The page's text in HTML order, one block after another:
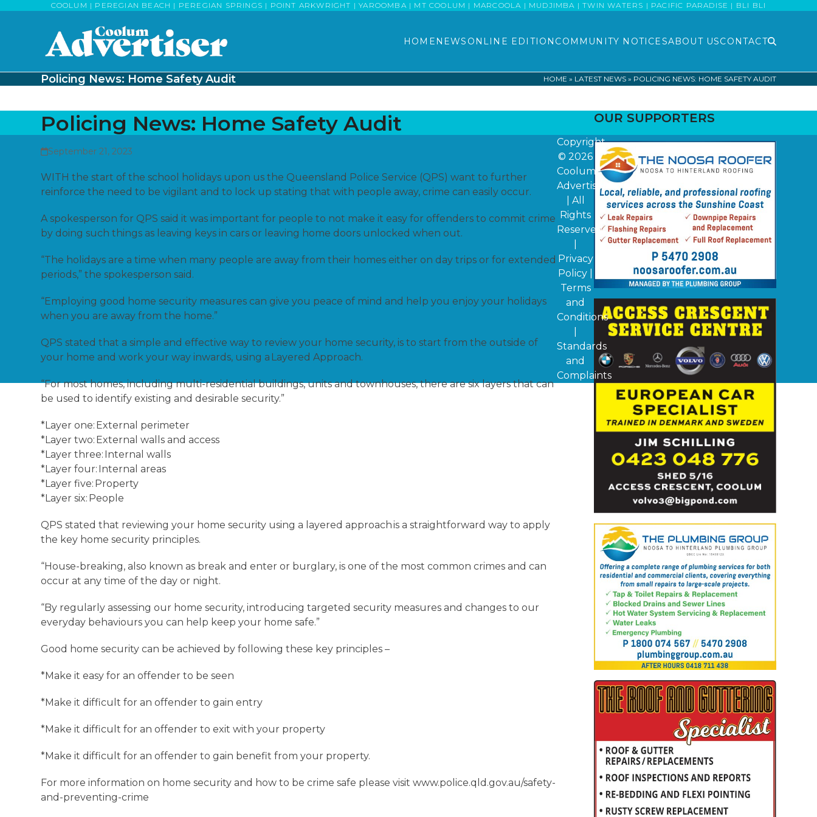
COOLUM | PEREGIAN BEACH | PEREGIAN SPRINGS | POINT ARKWRIGHT | YAROOMBA | MT COOLUM | MARCOOLA | MUDJIMBA | TWIN WATERS | PACIFIC PARADISE | BLI BLI
HOME NEWS ONLINE EDITION COMMUNITY NOTICESABOUT USCONTACT
Policing News: Home Safety Audit HOME » LATEST NEWS» POLICING NEWS: HOME SAFETY AUDIT
Policing News: Home Safety Audit
September 21, 2023
WITH the start of the school holidays upon us the Queensland Police Service (QPS) want to further
reinforce the need to be vigilant and to lock up stating that with people away, crime can easily occur.
A spokesperson for QPS said it was important for people to not make it easy for offenders to commit crime
by doing such things as leaving keys in cars or leaving home doors unlocked when out.
“The holidays are a time when many people are away from their homes either on day trips or for extended
periods,” the spokesperson said.
“Employing good home security measures can give you peace of mind and help you enjoy your holidays
when you are away from the home.”
QPS stated that a simple and effective way to review your home security, is to start from the outside of
your home and work your way inwards, using a Layered Approach.
“For most homes, including multi-residential buildings, units and townhouses, there are six layers that can
be used to identify existing and desirable security.”
*Layer one: External perimeter
*Layer two: External walls and access
*Layer three: Internal walls
*Layer four: Internal areas
*Layer five: Property
*Layer six: People
QPS stated that reviewing your home security using a layered approach is a straightforward way to apply
the key home security principles.
“House-breaking, also known as break and enter or burglary, is one of the most common crimes and can
occur at any time of the day or night.
“By regularly assessing our home security, introducing targeted security measures and changes to our
everyday behaviours you can help keep your home safe.”
Good home security can be achieved by following these key principles –
*Make it easy for an offender to be seen
*Make it difficult for an offender to gain entry
*Make it difficult for an offender to exit with your property
*Make it difficult for an offender to gain benefit from your property.
For more information on home security and how to be crime safe please visit www.police.qld.gov.au/safety-
and-preventing-crime
OUR SUPPORTERS
Copyright
© 2026
Coolum
Advertiser
| All
Rights
Reserved
Privacy
Policy
Terms
and
Conditions
Standards
and
Complaints